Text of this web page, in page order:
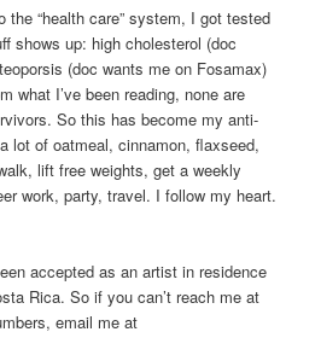
“health care” system, I got tested
shows up: high cholesterol (doc
(doc wants me on Fosamax)
what I’ve been reading, none are
So this has become my anti-
lot of oatmeal, cinnamon, flaxseed,
lift free weights, get a weekly
work, party, travel. I follow my heart.
accepted as an artist in residence
Rica. So if you can’t reach me at
email me at